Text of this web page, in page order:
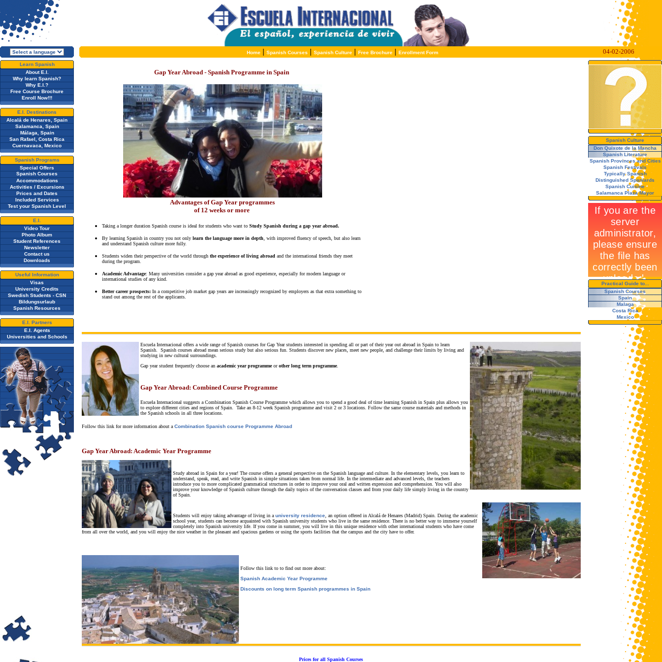
Home| Spanish Courses | Spanish Culture| Free Brochure| Enrollment Form 04-02-2006
Learn Spanish
About E.I.
Why learn Spanish?
Why E.I.?
Free Course Brochure
Enroll Now!!!
E.I. Destinations
Alcalá de Henares, Spain
Salamanca, Spain
Málaga, Spain
San Rafael, Costa Rica
Cuernavaca, Mexico
Spanish Programs
Special Offers
Spanish Courses
Accommodations
Activities / Excursions
Prices and Dates
Included Services
Test your Spanish Level
E.I.
Video Tour
Photo Album
Student References
Newsletter
Contact us
Downloads
Useful Information
Visas
University Credits
Swedish Students - CSN
Bildungsurlaub
Spanish Resources
E.I. Partners
E.I. Agents
Universities and Schools
Gap Year Abroad - Spanish Programme in Spain
Advantages of Gap Year programmes
of 12 weeks or more
Taking a longer duration Spanish course is ideal for students who want to Study Spanish during a gap year abroad.
By learning Spanish in country you not only learn the language more in depth , with improved fluency of speech, but also learn
and understand Spanish culture more fully.
Students widen their perspective of the world through the experience of living abroad and the international friends they meet
during the program.
Academic Advantage: Many universities consider a gap year abroad as good experience, especially for modern language or
international studies of any kind.
Better career prospects: In a competitive job market gap years are increasingly recognized by employers as that extra something to
stand out among the rest of the applicants.
Escuela Internacional offers a wide range of Spanish courses for Gap Year students interested in spending all or part of their year out abroad in Spain to learn
Spanish. Spanish courses abroad mean serious study but also serious fun. Students discover new places, meet new people, and challenge their limits by living and
studying in new cultural surroundings.
Gap year student frequently choose an academic year programmeorother long term programme.
Gap Year Abroad: Combined Course Programme
Escuela Internacional suggests a Combination Spanish Course Programme which allows you to spend a good deal of time learning Spanish in Spain plus allows you
to explore different cities and regions of Spain. Take an 8-12 week Spanish programme and visit 2 or 3 locations. Follow the same course materials and methods in
the Spanish schools in all three locations.
Follow this link for more information about a Combination Spanish course Programme Abroad
Gap Year Abroad: Academic Year Programme
Study abroad in Spain for a year! The course offers a general perspective on the Spanish language and culture. In the elementary levels, you learn to
understand, speak, read, and write Spanish in simple situations taken from normal life. In the intermediate and advanced levels, the teachers
introduce you to more complicated grammatical structures in order to improve your oral and written expression and comprehension. You will also
improve your knowledge of Spanish culture through the daily topics of the conversation classes and from your daily life simply living in the country
of Spain.
Students will enjoy taking advantage of living in a university residence, an option offered in Alcalá de Henares (Madrid) Spain. During the academic
school year, students can become acquainted with Spanish university students who live in the same residence. There is no better way to immerse yourself
completely into Spanish university life. If you come in summer, you will live in this unique residence with other international students who have come
from all over the world, and you will enjoy the nice weather in the pleasant and spacious gardens or using the sports facilities that the campus and the city have to offer.
Follow this link to to find out more about:
Spanish Academic Year Programme
Discounts on long term Spanish programmes in Spain
Prices for all Spanish Courses
Spanish Culture
Don Quixote de la Mancha
Spanish Literature
Spanish Provinces and Cities
Spanish Festivals
Typically Spanish
Distinguished Spaniards
Spanish Cuisine
Salamanca Plaza Mayor
Practical Guide to...
Spanish Courses
Spain
Malaga
Costa Rica
Mexico